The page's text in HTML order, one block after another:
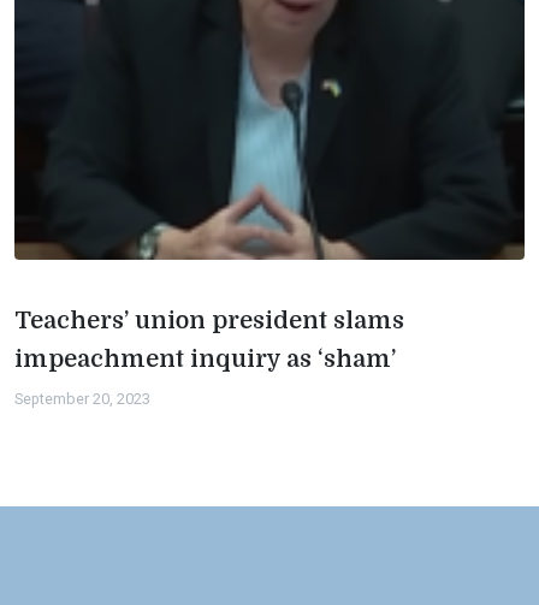
Teachers’ union president slams
impeachment inquiry as ‘sham’
September 20, 2023